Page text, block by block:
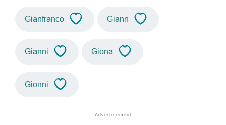
Gianfranco Giann
Gianni Giona
Gionni